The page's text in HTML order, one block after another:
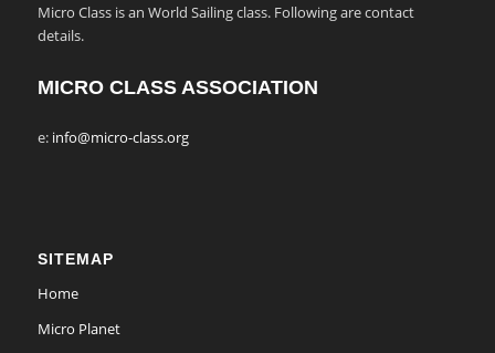
Micro Class is an World Sailing class. Following are contact
details.
MICRO CLASS ASSOCIATION
e: info@micro-class.org
SITEMAP
Home
Micro Planet